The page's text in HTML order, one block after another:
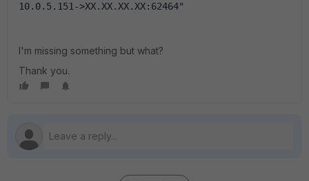
10.0.5.151->XX.XX.XX.XX:62464"
I'm missing something but what?
Thank you.